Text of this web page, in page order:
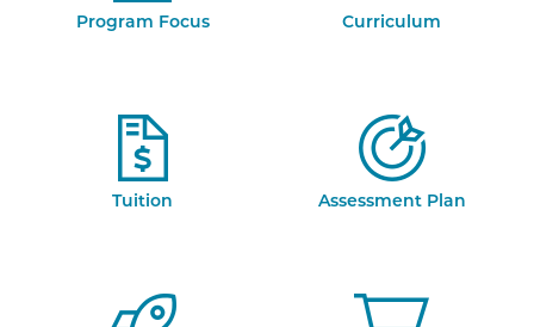
Program Focus Curriculum
Tuition Assessment Plan